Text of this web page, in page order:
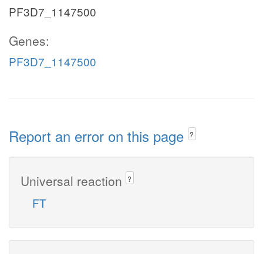
PF3D7_1147500
Genes:
PF3D7_1147500
Report an error on this page ?
Universal reaction ?
FT